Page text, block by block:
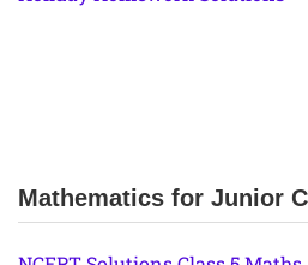
Mathematics for Junior